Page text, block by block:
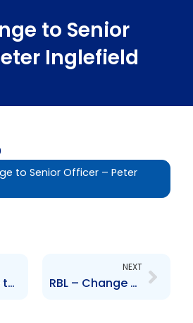
to Senior
Inglefield
to Senior Officer – Peter
AL – Change to Senior Officer – Sandstrom and Forbes
NEXT
RBL – Change to Senior Officer – Trevor Nicholas Gomez